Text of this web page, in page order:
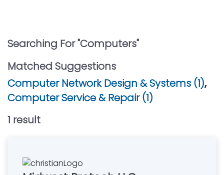
Searching For "Computers"
Matched Suggestions
Computer Network Design & Systems (1),
Computer Service & Repair (1)
1 result